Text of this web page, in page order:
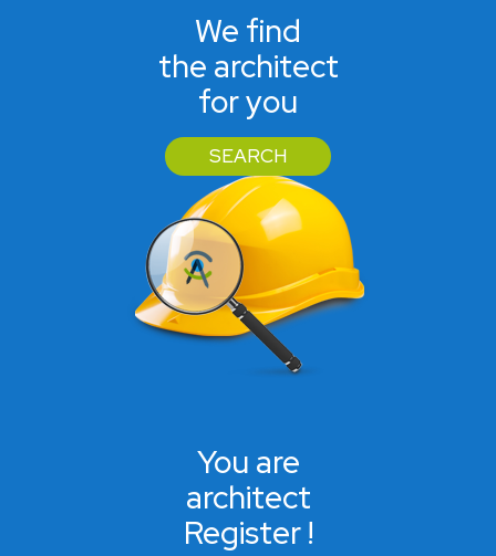
We find
the architect
for you
SEARCH
You are
architect
Register !